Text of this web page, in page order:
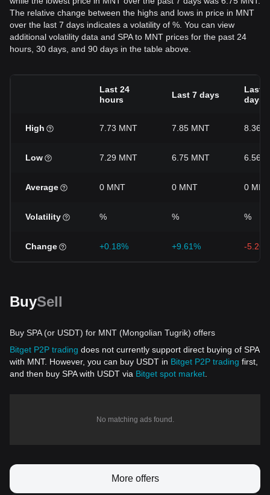
The relative change between the highs and lows in price in MNT
over the last 7 days indicates a volatility of %. You can view
additional volatility data and SPA to MNT prices for the past 24
hours, 30 days, and 90 days in the table above.
Last 24
hours
Last 7 days
Last
days
High 7.73 MNT 7.85 MNT 8.36
Low 7.29 MNT 6.75 MNT 6.56
Average 0 MNT 0 MNT 0 MNT
Volatility % % %
Change +0.18% +9.61% -
BuySell
Buy SPA (or USDT) for MNT (Mongolian Tugrik) offers
Bitget P2P trading does not currently support direct buying of SPA
with MNT. However, you can buy USDT in Bitget P2P trading first,
and then buy SPA with USDT via Bitget spot market
No matching ads found.
More offers